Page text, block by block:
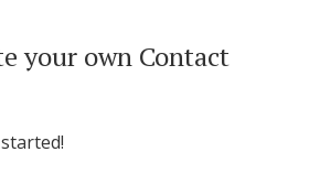
your own Contact